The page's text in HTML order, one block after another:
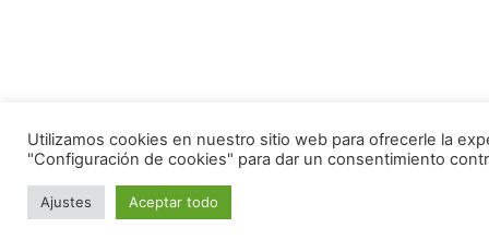
Utilizamos cookies en nuestro sitio web para ofrecerle la
"Configuración de cookies" para dar un consentimiento
Ajustes Aceptar todo